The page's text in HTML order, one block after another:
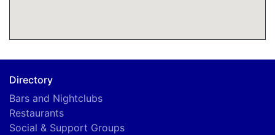
Directory
Bars and Nightclubs
Restaurants
Social & Support Groups